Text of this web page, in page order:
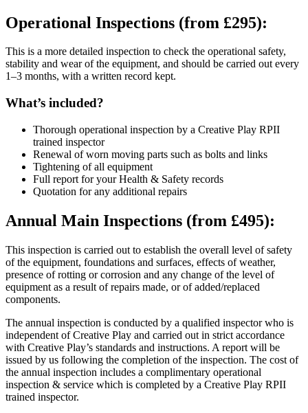
Operational Inspections (from £295):
This is a more detailed inspection to check the operational safety,
stability and wear of the equipment, and should be carried out every
1–3 months, with a written record kept.
What’s included?
Thorough operational inspection by a Creative Play RPII
trained inspector
Renewal of worn moving parts such as bolts and links
Tightening of all equipment
Full report for your Health & Safety records
Quotation for any additional repairs
Annual Main Inspections (from £495):
This inspection is carried out to establish the overall level of safety
of the equipment, foundations and surfaces, effects of weather,
presence of rotting or corrosion and any change of the level of
equipment as a result of repairs made, or of added/replaced
components.
The annual inspection is conducted by a qualified inspector who is
independent of Creative Play and carried out in strict accordance
with Creative Play’s standards and instructions. A report will be
issued by us following the completion of the inspection. The cost of
the annual inspection includes a complimentary operational
inspection & service which is completed by a Creative Play RPII
trained inspector.